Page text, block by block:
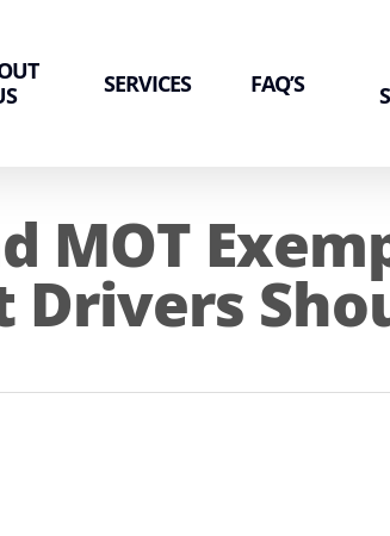
SERVICES FAQ’S
MOT
Drivers